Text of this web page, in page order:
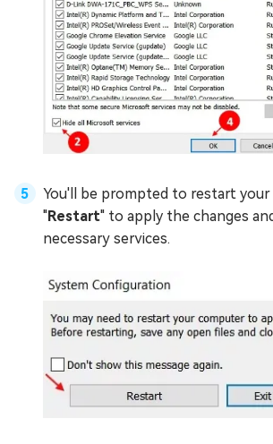
You'll be prompted to restart your
"Restart" to apply the changes
necessary services.